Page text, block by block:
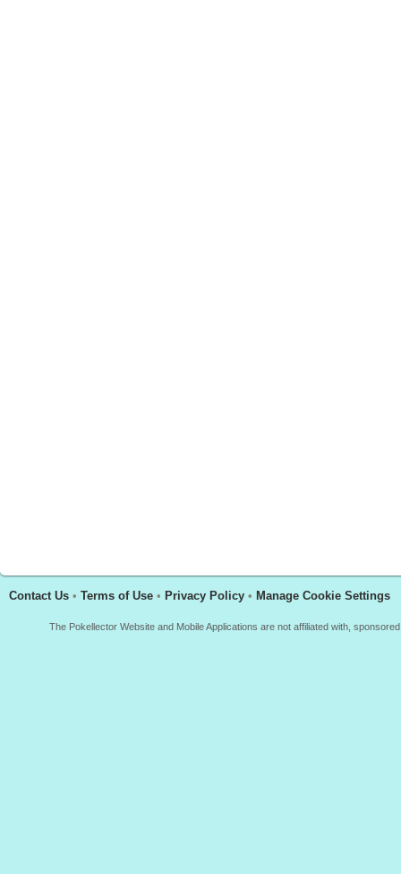
Contact Us • Terms of Use • Privacy Policy • Manage Cookie Settings
The Pokellector Website and Mobile Applications are not affiliated with,